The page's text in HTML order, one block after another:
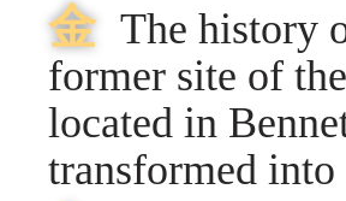
⾦ The history
former site of
located in
transformed